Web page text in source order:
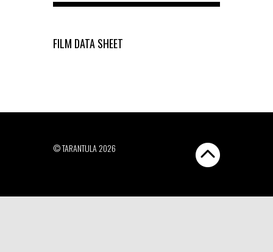
FILM DATA SHEET
© TARANTULA 2026